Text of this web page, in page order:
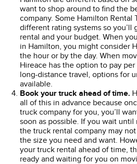
want to shop around to find the
company. Some Hamilton Rental
different rating systems so you’ll
rental and your budget. When
in Hamilton, you might consider
the hour or by the day. When
Hireace has the option to pay
long-distance travel, options for
available.
Book your truck ahead of time.
all of this in advance because
truck company for you, you’ll
soon as possible. If you wait
the truck rental company may
the size you need and want.
your truck rental ahead of time,
ready and waiting for you on